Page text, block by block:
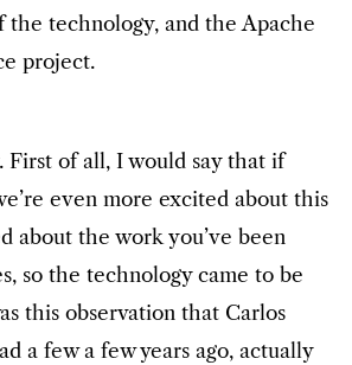
the technology, and the Apache
project.
First of all, I would say that if
even more excited about this
about the work you’ve been
so the technology came to be
this observation that Carlos
a few a few years ago, actually